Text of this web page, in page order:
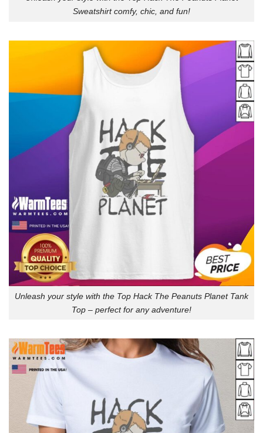
Sweatshirt comfy, chic, and fun!
Unleash your style with the Top Hack The Peanuts Planet Tank
Top – perfect for any adventure!